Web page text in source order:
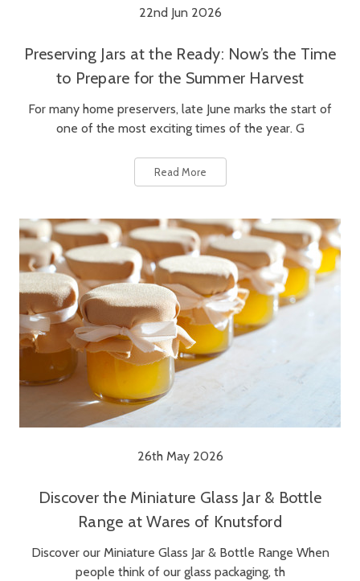
22nd Jun 2026
Preserving Jars at the Ready: Now’s the Time
to Prepare for the Summer Harvest
For many home preservers, late June marks the start of
one of the most exciting times of the year. G
Read More
26th May 2026
Discover the Miniature Glass Jar & Bottle
Range at Wares of Knutsford
Discover our Miniature Glass Jar & Bottle Range When
people think of our glass packaging, th